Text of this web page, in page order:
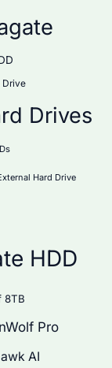
Drive
Drives
Hard Drive
HDD
8TB
Pro
AI